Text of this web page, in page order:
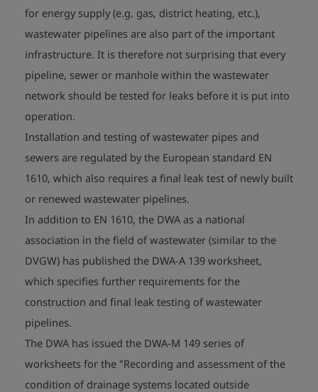
for energy supply (e.g. gas, district heating, etc.),
wastewater pipelines are also part of the important
infrastructure. It is therefore not surprising that every
pipeline, sewer or manhole within the wastewater
network should be tested for leaks before it is put into
operation.
Installation and testing of wastewater pipes and
sewers are regulated by the European standard EN
1610, which also requires a final leak test of newly built
or renewed wastewater pipelines.
In addition to EN 1610, the DWA as a national
association in the field of wastewater (similar to the
DVGW) has published the DWA-A 139 worksheet,
which specifies further requirements for the
construction and final leak testing of wastewater
pipelines.
The DWA has issued the DWA-M 149 series of
worksheets for the "Recording and assessment of the
condition of drainage systems located outside